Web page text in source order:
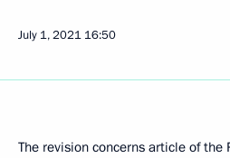
July 1, 2021 16:50
The revision concerns article of the